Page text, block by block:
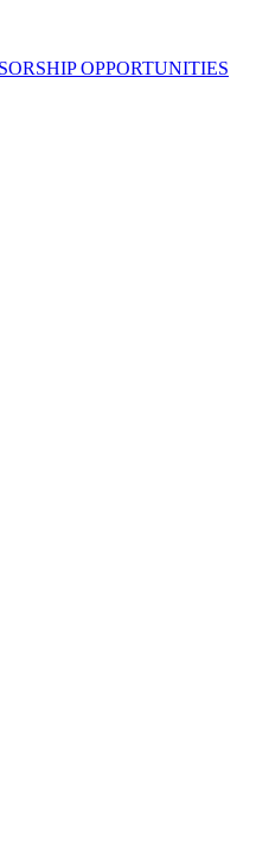
OPPORTUNITIES